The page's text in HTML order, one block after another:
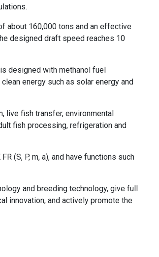
about 160,000 tons and an effective
designed draft speed reaches 10
designed with methanol fuel
energy such as solar energy and
live fish transfer, environmental
fish processing, refrigeration and
(S, P, m, a), and have functions such
and breeding technology, give full
innovation, and actively promote the